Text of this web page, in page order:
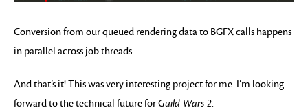
Conversion from our queued rendering data to BGFX calls happens
in parallel across job threads.
And that’s it! This was very interesting project for me. I’m looking
forward to the technical future forGuild Wars 2.